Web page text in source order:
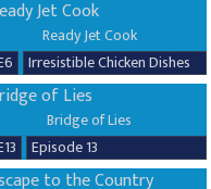
Ready Jet Cook
Irresistible Chicken Dishes
Bridge of Lies
Episode 13